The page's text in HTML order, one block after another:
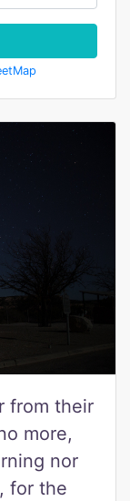
from their
more,
nor
for the